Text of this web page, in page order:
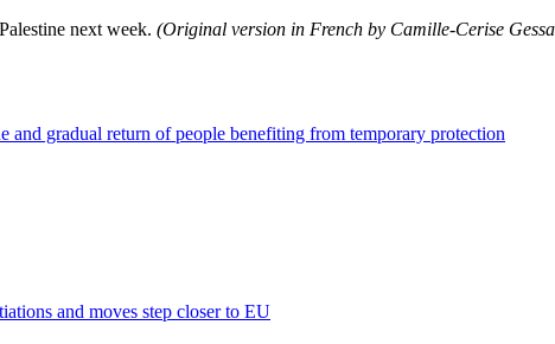
next week. (Original version in French by Camille-Cerise
gradual return of people benefiting from temporary protection
and moves step closer to EU